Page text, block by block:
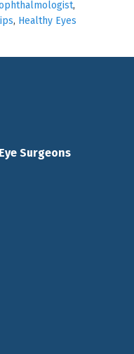
,
, Healthy Eyes
Surgeons